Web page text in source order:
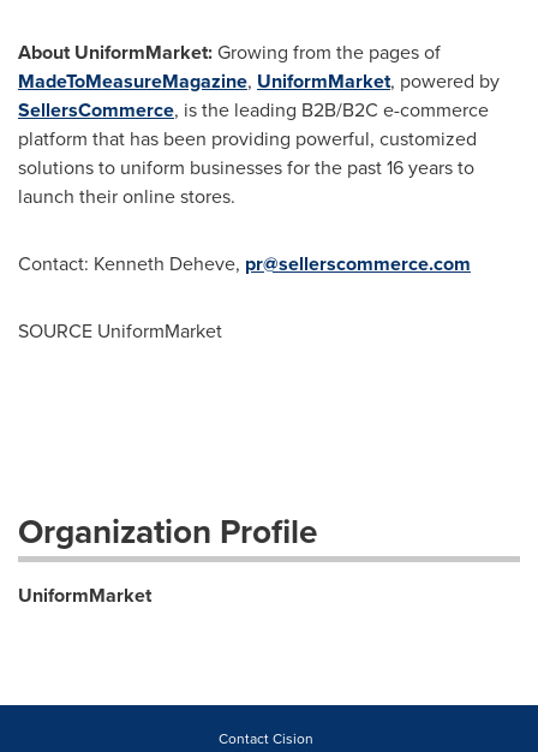
About UniformMarket:Growing from the pages of
MadeToMeasureMagazine, UniformMarket, powered by
SellersCommerce, is the leading B2B/B2C e-commerce
platform that has been providing powerful, customized
solutions to uniform businesses for the past 16 years to
launch their online stores.
Contact: Kenneth Deheve, pr@sellerscommerce.com
SOURCE UniformMarket
Organization Profile
UniformMarket
Contact Cision